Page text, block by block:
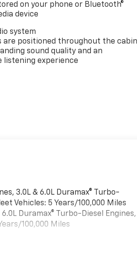
on your phone or Bluetooth®
device
system
are positioned throughout the cabin
sound quality and an
listening experience
3.0L & 6.0L Duramax® Turbo-
Vehicles: 5 Years/100,000 Miles
6.0L Duramax® Turbo-Diesel Engines,
100,000 Miles